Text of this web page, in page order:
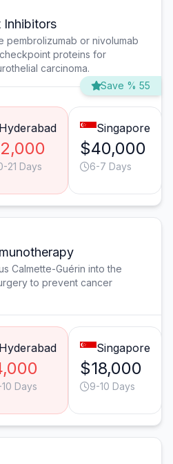
Inhibitors
pembrolizumab or nivolumab
checkpoint proteins for
carcinoma.
Save % 55
21 Days
Singapore
$40,000
6-7 Days
Calmette-Guérin into the
to prevent cancer
Days
Singapore
$18,000
9-10 Days